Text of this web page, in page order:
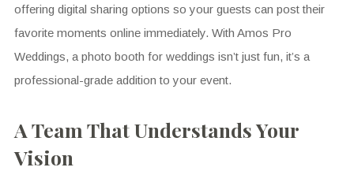
offering digital sharing options so your guests can post their
favorite moments online immediately. With Amos Pro
Weddings, a photo booth for weddings isn’t just fun, it’s a
professional-grade addition to your event.
A Team That Understands Your
Vision